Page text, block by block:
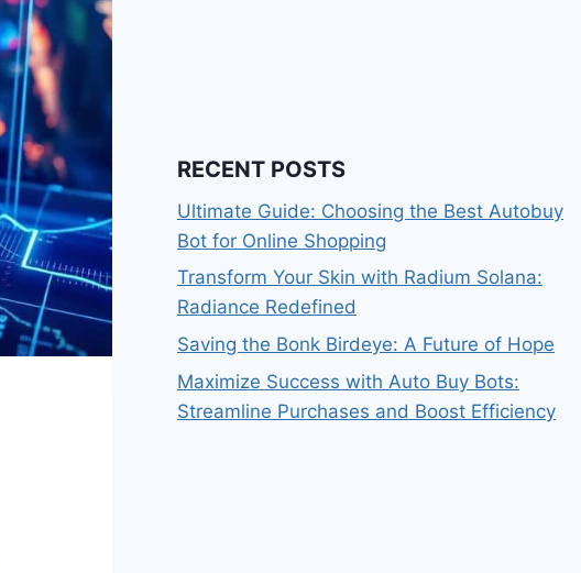
RECENT POSTS
Ultimate Guide: Choosing the Best Autobuy
Bot for Online Shopping
Transform Your Skin with Radium Solana:
Radiance Redefined
Saving the Bonk Birdeye: A Future of Hope
Maximize Success with Auto Buy Bots:
Streamline Purchases and Boost Efficiency